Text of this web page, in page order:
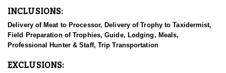
come and experience a great hunting trip and the breathtaking
HUNT DETAILS:
Few things excite a guide more than the opportunity to be part of
was raised in Wyoming’s sheep country and comes from a family
INCLUSIONS:
Delivery of Meat to Processor, Delivery of Trophy to Taxidermist,
Field Preparation of Trophies, Guide, Lodging, Meals,
Professional Hunter & Staff, Trip Transportation
EXCLUSIONS: